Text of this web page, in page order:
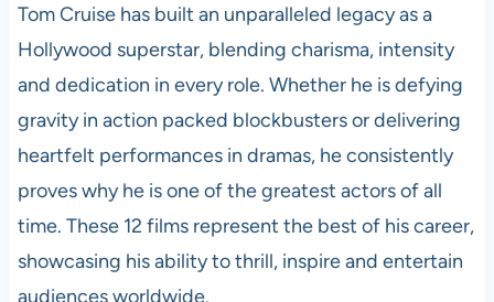
Tom Cruise has built an unparalleled legacy as a
Hollywood superstar, blending charisma, intensity
and dedication in every role. Whether he is defying
gravity in action packed blockbusters or delivering
heartfelt performances in dramas, he consistently
proves why he is one of the greatest actors of all
time. These 12 films represent the best of his career,
showcasing his ability to thrill, inspire and entertain
audiences worldwide.